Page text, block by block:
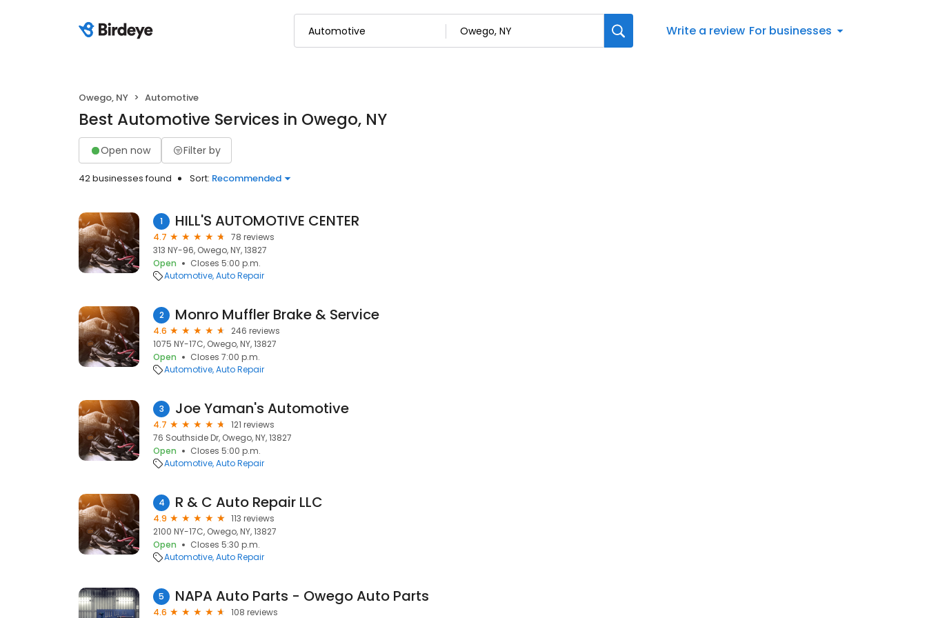
Write a review For businesses
Owego, NY Automotive
Best Automotive Services in Owego, NY
Open now Filter by
42 businesses found Sort: Recommended
1 HILL'S AUTOMOTIVE CENTER
4.7
78 reviews
313 NY-96, Owego, NY, 13827
Open
Closes 5:00 p.m.
Automotive Auto Repair
2 Monro Muffler Brake & Service
4.6
246 reviews
1075 NY-17C, Owego, NY, 13827
Open
Closes 7:00 p.m.
Automotive Auto Repair
3 Joe Yaman's Automotive
4.7
121 reviews
76 Southside Dr, Owego, NY, 13827
Open
Closes 5:00 p.m.
Automotive Auto Repair
4 R & C Auto Repair LLC
4.9
113 reviews
2100 NY-17C, Owego, NY, 13827
Open
Closes 5:30 p.m.
Automotive Auto Repair
5 NAPA Auto Parts - Owego Auto Parts
4.6
108 reviews